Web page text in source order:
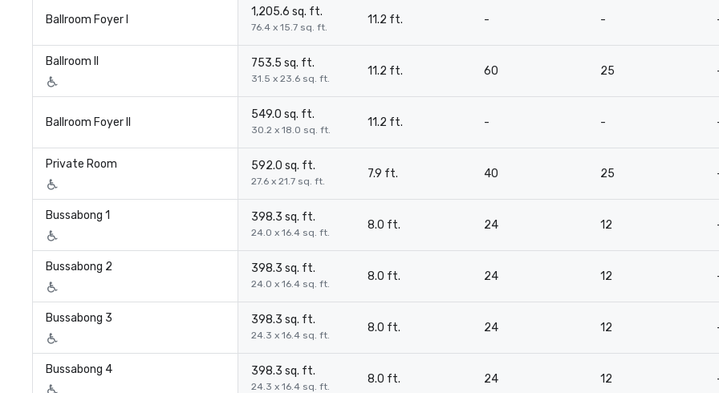
Ballroom Foyer I
1,205.6 sq. ft.
76.4 x 15.7 sq. ft.
11.2 ft. - -
Ballroom II 753.5 sq. ft.
31.5 x 23.6 sq. ft.
11.2 ft. 60 25
Ballroom Foyer II
549.0 sq. ft.
30.2 x 18.0 sq. ft.
11.2 ft. - -
Private Room 592.0 sq. ft.
27.6 x 21.7 sq. ft.
7.9 ft. 40 25
Bussabong 1 398.3 sq. ft.
24.0 x 16.4 sq. ft.
8.0 ft. 24 12
Bussabong 2 398.3 sq. ft.
24.0 x 16.4 sq. ft.
8.0 ft. 24 12
Bussabong 3 398.3 sq. ft.
24.3 x 16.4 sq. ft.
8.0 ft. 24 12
Bussabong 4 398.3 sq. ft.
24.3 x 16.4 sq. ft.
8.0 ft. 24 12